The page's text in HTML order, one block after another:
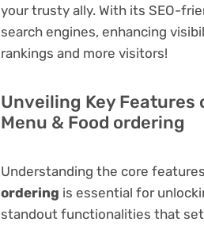
your trusty ally. With its SEO-
search engines, enhancing
rankings and more visitors!
Unveiling Key Features
Menu & Food ordering
Understanding the core
ordering is essential for
standout functionalities that